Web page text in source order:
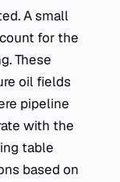
A small
for the
These
oil fields
pipeline
with the
table
based on